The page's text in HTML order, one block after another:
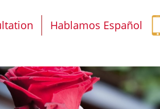
Hablamos Español